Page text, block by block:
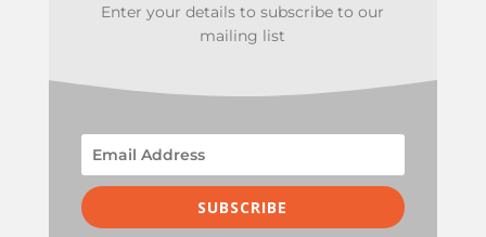
Enter your details to subscribe to our
mailing list
SUBSCRIBE